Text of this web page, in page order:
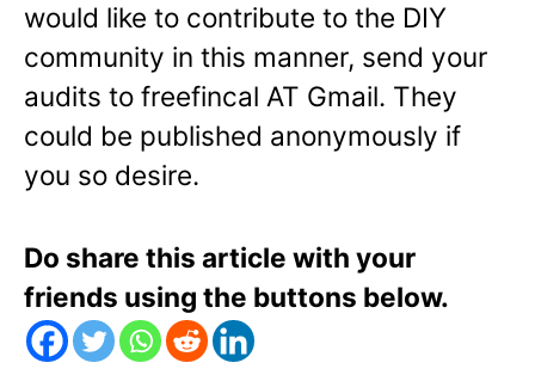
would like to contribute to the DIY
community in this manner, send your
audits to freefincal AT Gmail. They
could be published anonymously if
you so desire.
Do share this article with your
friends using the buttons below.